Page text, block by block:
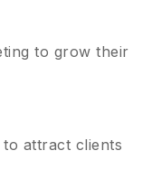
to grow their
to attract clients